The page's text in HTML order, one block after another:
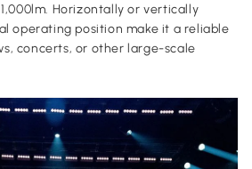
Horizontally or vertically
operating position make it a reliable
concerts, or other large-scale